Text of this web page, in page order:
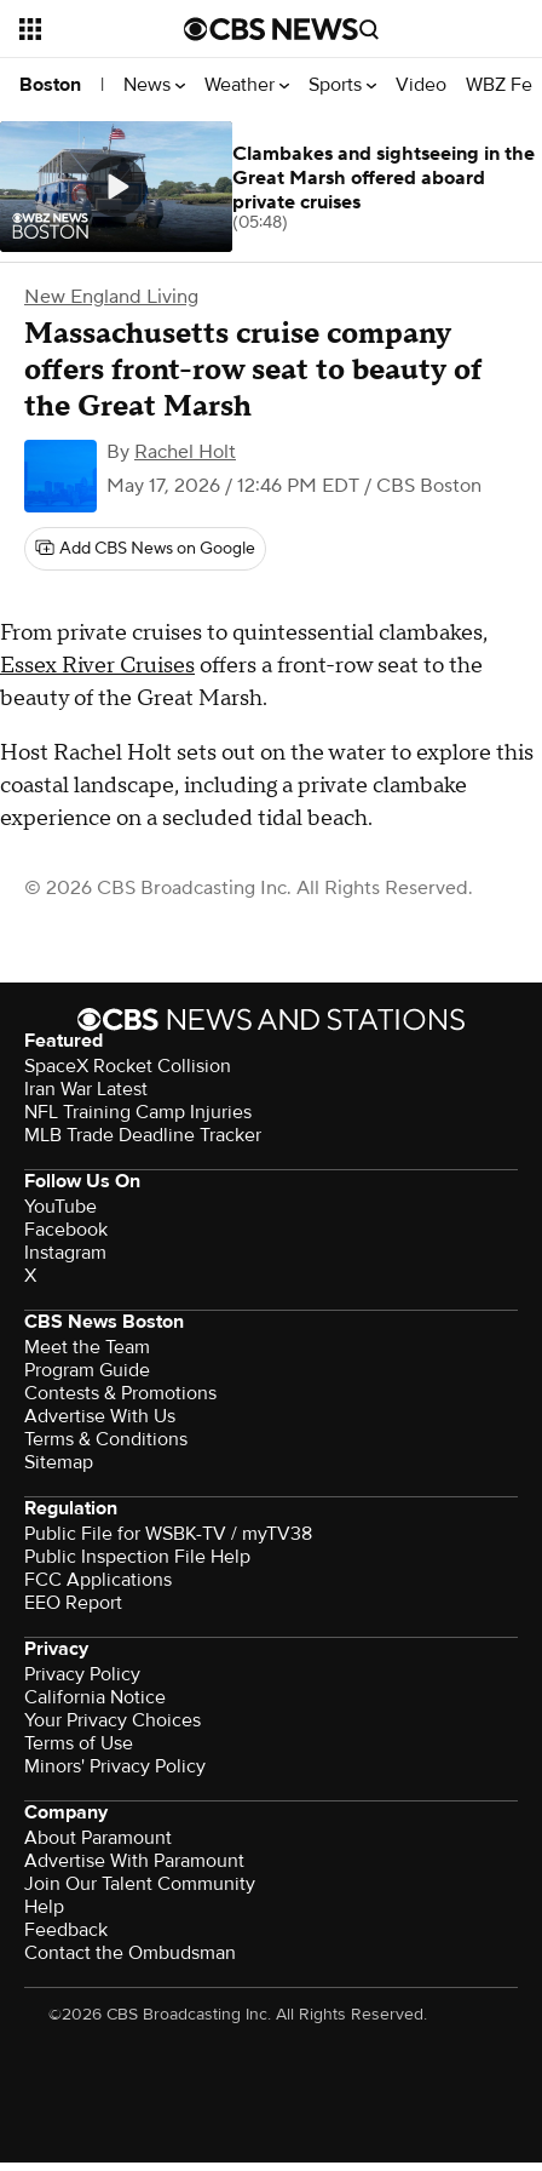
Boston | News Weather Sports Video WBZ
New England Living
Massachusetts cruise company
offers front-row seat to beauty of
the Great Marsh
By Rachel Holt
May 17, 2026 / 12:46 PM EDT / CBS Boston
Add CBS News on Google
From private cruises to quintessential clambakes,
Essex River Cruisesoffers a front-row seat to the
beauty of the Great Marsh.
Host Rachel Holt sets out on the water to explore this
coastal landscape, including a private clambake
experience on a secluded tidal beach.
© 2026 CBS Broadcasting Inc. All Rights Reserved.
Clambakes and sightseeing in the
Great Marsh offered aboard
private cruises
(05:48)
Featured
SpaceX Rocket Collision
Iran War Latest
NFL Training Camp Injuries
MLB Trade Deadline Tracker
Follow Us On
YouTube
Facebook
Instagram
X
CBS News Boston
Meet the Team
Program Guide
Contests & Promotions
Advertise With Us
Terms & Conditions
Sitemap
Regulation
Public File for WSBK-TV / myTV38
Public Inspection File Help
FCC Applications
EEO Report
Privacy
Privacy Policy
California Notice
Your Privacy Choices
Terms of Use
Minors' Privacy Policy
Company
About Paramount
Advertise With Paramount
Join Our Talent Community
Help
Feedback
Contact the Ombudsman
©2026 CBS Broadcasting Inc. All Rights Reserved.